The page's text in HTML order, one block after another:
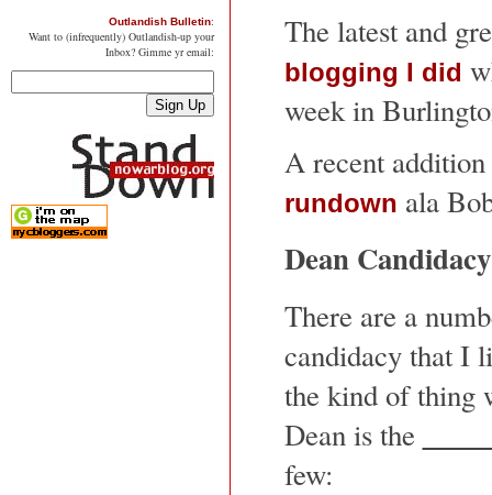
Outlandish Bulletin:
Want to (infrequently) Outlandish-up your
Inbox? Gimme yr email:
The latest and
blogging I did
week in
A recent
rundown ala
Dean
There are a
candidacy that I
the kind of thing
Dean is the
few: